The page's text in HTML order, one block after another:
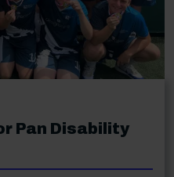
Pan Disability